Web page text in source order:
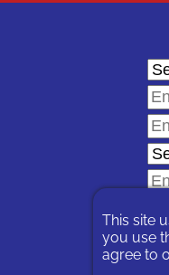
This site
you use
agree to